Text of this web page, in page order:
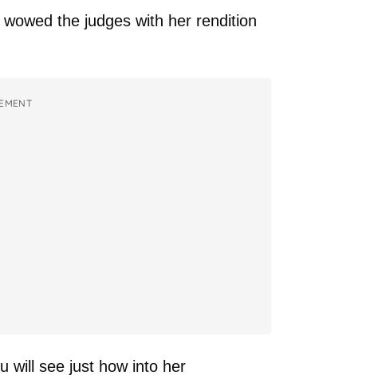
wowed the judges with her rendition
will see just how into her